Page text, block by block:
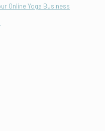
Online Yoga Business